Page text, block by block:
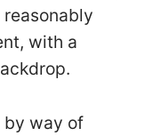
with a
by way of